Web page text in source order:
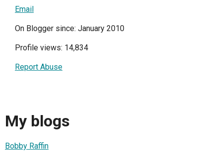
Email
On Blogger since: January 2010
Profile views: 14,834
Report Abuse
My blogs
Bobby Raffin